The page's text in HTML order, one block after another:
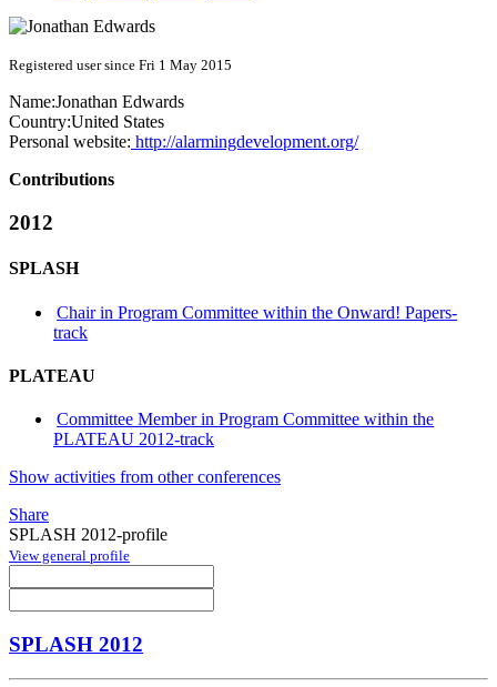
Registered user since Fri 1 May 2015
Name:Jonathan Edwards
Country:United States
Personal website: http://alarmingdevelopment.org/
Contributions
2012
SPLASH
Chair in Program Committee within the Onward! Papers-
track
PLATEAU
Committee Member in Program Committee within the
PLATEAU 2012-track
Show activities from other conferences
Share
SPLASH 2012-profile
View general profile
SPLASH 2012